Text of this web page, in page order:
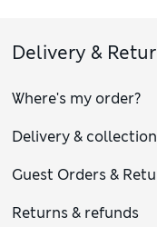
Delivery &
Where's my order?
Delivery & collection
Guest Orders &
Returns & refunds